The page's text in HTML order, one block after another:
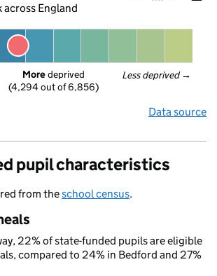
England
Less deprived →
More deprived
(4,294 out of 6,856)
Data source
pupil characteristics
from theschool census.
22% of state-funded pupils are eligible
compared to 24% in Bedford and 27%